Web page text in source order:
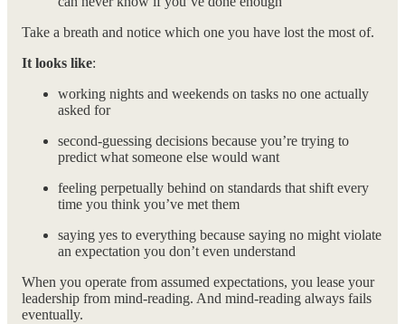
Take a breath and notice which one you have lost the most of.
It looks like:
working nights and weekends on tasks no one actually
asked for
second-guessing decisions because you’re trying to
predict what someone else would want
feeling perpetually behind on standards that shift every
time you think you’ve met them
saying yes to everything because saying no might violate
an expectation you don’t even understand
When you operate from assumed expectations, you lease your
leadership from mind-reading. And mind-reading always fails
eventually.